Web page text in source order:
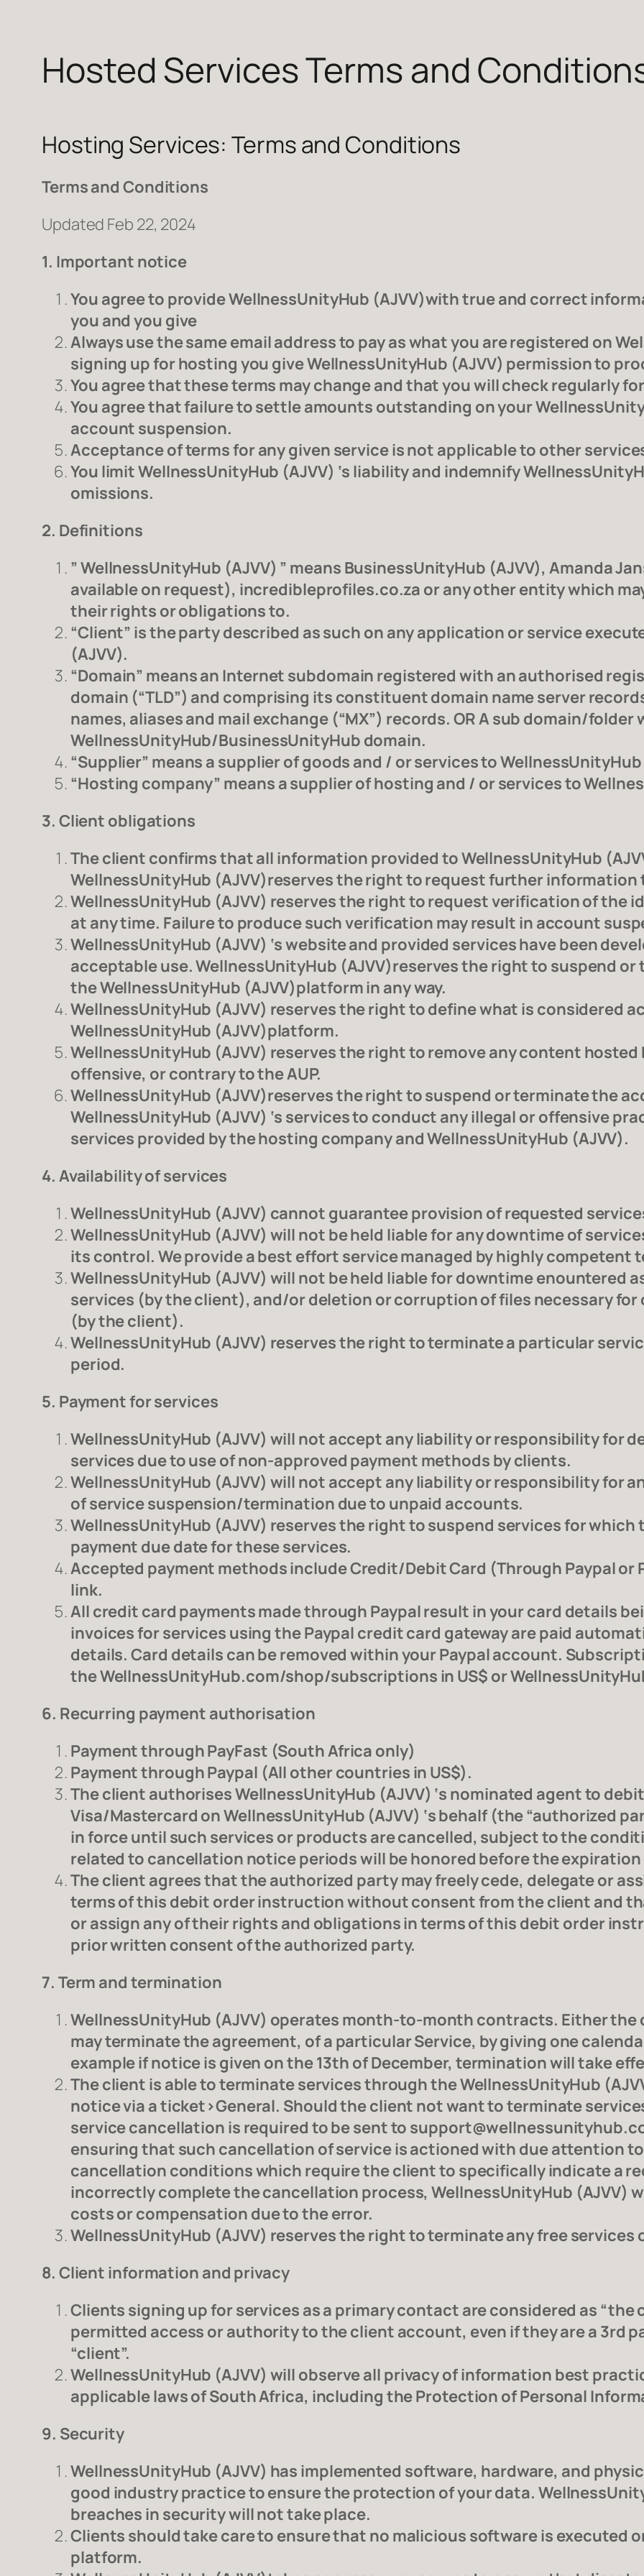
Hosted Services Terms and
Hosting Services: Terms and Conditions
Terms and Conditions
Updated Feb 22, 2024
1. Important notice
You agree to provide WellnessUnityHub (AJVV)with true and correct
you and you give
Always use the same email address to pay as what you are registered on
signing up for hosting you give WellnessUnityHub (AJVV) permission to
You agree that these terms may change and that you will check regularly
You agree that failure to settle amounts outstanding on your
account suspension.
Acceptance of terms for any given service is not applicable to other
You limit WellnessUnityHub (AJVV) ‘s liability and indemnify
omissions.
2. Definitions
” WellnessUnityHub (AJVV) ” means BusinessUnityHub (AJVV), Amanda
available on request), incredibleprofiles.co.za or any other entity which
their rights or obligations to.
“Client” is the party described as such on any application or service
(AJVV).
“Domain” means an Internet subdomain registered with an authorised
domain (“TLD”) and comprising its constituent domain name server
names, aliases and mail exchange (“MX”) records. OR A sub domain/
WellnessUnityHub/BusinessUnityHub domain.
“Supplier” means a supplier of goods and / or services to
“Hosting company” means a supplier of hosting and / or services to
3. Client obligations
The client confirms that all information provided to WellnessUnityHub
WellnessUnityHub (AJVV)reserves the right to request further
WellnessUnityHub (AJVV) reserves the right to request verification of the
at any time. Failure to produce such verification may result in account
WellnessUnityHub (AJVV) ‘s website and provided services have been
acceptable use. WellnessUnityHub (AJVV)reserves the right to suspend
the WellnessUnityHub (AJVV)platform in any way.
WellnessUnityHub (AJVV) reserves the right to define what is considered
WellnessUnityHub (AJVV)platform.
WellnessUnityHub (AJVV) reserves the right to remove any content
offensive, or contrary to the AUP.
WellnessUnityHub (AJVV)reserves the right to suspend or terminate the
WellnessUnityHub (AJVV) ‘s services to conduct any illegal or offensive
services provided by the hosting company and WellnessUnityHub (AJVV).
4. Availability of services
WellnessUnityHub (AJVV) cannot guarantee provision of requested
WellnessUnityHub (AJVV) will not be held liable for any downtime of
its control. We provide a best effort service managed by highly competent
WellnessUnityHub (AJVV) will not be held liable for downtime enountered
services (by the client), and/or deletion or corruption of files necessary
(by the client).
WellnessUnityHub (AJVV) reserves the right to terminate a particular
period.
5. Payment for services
WellnessUnityHub (AJVV) will not accept any liability or responsibility for
services due to use of non-approved payment methods by clients.
WellnessUnityHub (AJVV) will not accept any liability or responsibility for
of service suspension/termination due to unpaid accounts.
WellnessUnityHub (AJVV) reserves the right to suspend services for
payment due date for these services.
Accepted payment methods include Credit/Debit Card (Through Paypal or
link.
All credit card payments made through Paypal result in your card details
invoices for services using the Paypal credit card gateway are paid
details. Card details can be removed within your Paypal account.
the WellnessUnityHub.com/shop/subscriptions in US$ or
6. Recurring payment authorisation
Payment through PayFast (South Africa only)
Payment through Paypal (All other countries in US$).
The client authorises WellnessUnityHub (AJVV) ‘s nominated agent to
Visa/Mastercard on WellnessUnityHub (AJVV) ‘s behalf (the “authorized
in force until such services or products are cancelled, subject to the
related to cancellation notice periods will be honored before the
The client agrees that the authorized party may freely cede, delegate or
terms of this debit order instruction without consent from the client and
or assign any of their rights and obligations in terms of this debit order
prior written consent of the authorized party.
7. Term and termination
WellnessUnityHub (AJVV) operates month-to-month contracts. Either the
may terminate the agreement, of a particular Service, by giving one
example if notice is given on the 13th of December, termination will take
The client is able to terminate services through the WellnessUnityHub
notice via a ticket>General. Should the client not want to terminate
service cancellation is required to be sent to
ensuring that such cancellation of service is actioned with due attention
cancellation conditions which require the client to specifically indicate a
incorrectly complete the cancellation process, WellnessUnityHub (AJVV)
costs or compensation due to the error.
WellnessUnityHub (AJVV) reserves the right to terminate any free
8. Client information and privacy
Clients signing up for services as a primary contact are considered as
permitted access or authority to the client account, even if they are a 3rd
“client”.
WellnessUnityHub (AJVV) will observe all privacy of information best
applicable laws of South Africa, including the Protection of Personal
9. Security
WellnessUnityHub (AJVV) has implemented software, hardware, and
good industry practice to ensure the protection of your data.
breaches in security will not take place.
Clients should take care to ensure that no malicious software is executed
platform.